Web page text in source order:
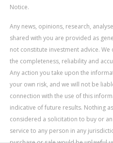
Notice.
Any news, opinions, research,
shared with you are provided as
not constitute investment advice.
the completeness, reliability and
Any action you take upon the
your own risk, and we will not be
connection with the use of this
indicative of future results. Nothing
considered a solicitation to buy or
service to any person in any